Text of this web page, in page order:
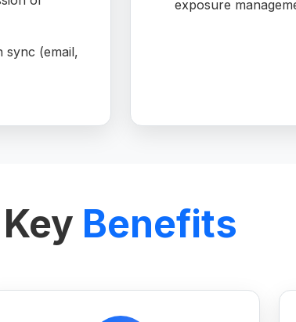
sync (email,
exposure
Key Benefits